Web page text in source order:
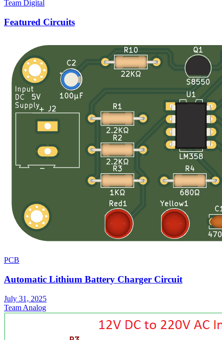
Team Digital
Featured Circuits
PCB
Automatic Lithium Battery Charger Circuit
July 31, 2025
Team Analog